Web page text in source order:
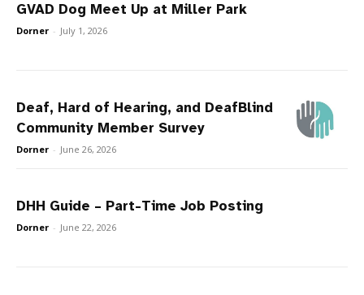
GVAD Dog Meet Up at Miller Park
Dorner - July 1, 2026
Deaf, Hard of Hearing, and DeafBlind
Community Member Survey
Dorner - June 26, 2026
DHH Guide – Part-Time Job Posting
Dorner - June 22, 2026